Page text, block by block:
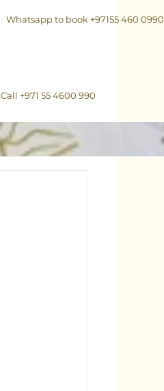
Whatsapp to book +97155 460 0990
Call +971 55 4600 990